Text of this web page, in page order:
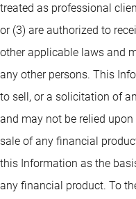
treated as professional
or (3) are authorized to
other applicable laws and
any other persons. This
to sell, or a solicitation of
and may not be relied
sale of any financial
this Information as the
any financial product. To